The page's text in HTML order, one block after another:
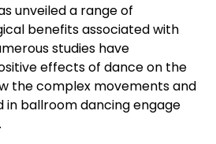
unveiled a range of
benefits associated with
studies have
effects of dance on the
the complex movements and
in ballroom dancing engage